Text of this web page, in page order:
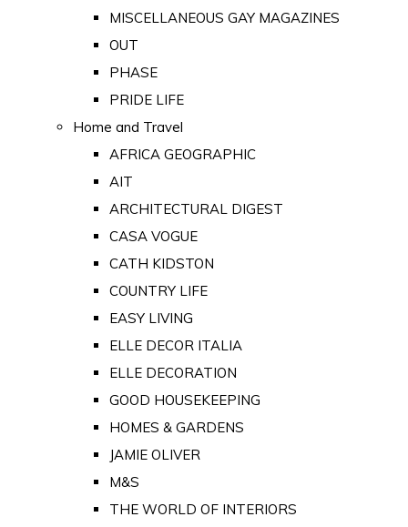
MISCELLANEOUS GAY MAGAZINES
OUT
PHASE
PRIDE LIFE
Home and Travel
AFRICA GEOGRAPHIC
AIT
ARCHITECTURAL DIGEST
CASA VOGUE
CATH KIDSTON
COUNTRY LIFE
EASY LIVING
ELLE DECOR ITALIA
ELLE DECORATION
GOOD HOUSEKEEPING
HOMES & GARDENS
JAMIE OLIVER
M&S
THE WORLD OF INTERIORS